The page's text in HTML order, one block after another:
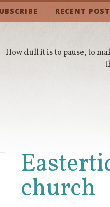
RECENT
How dull it is to pause, to
church